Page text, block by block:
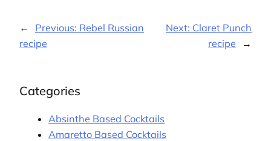
← Previous: Rebel Russian
recipe
Next: Claret Punch
recipe
→
Categories
Absinthe Based Cocktails
Amaretto Based Cocktails